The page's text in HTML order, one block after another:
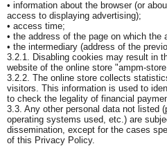
• information about the browser (or
access to displaying advertising);
• access time;
• the address of the page on which the
• the intermediary (address of the
3.2.1. Disabling cookies may result in
website of the online store "ampm-
3.2.2. The online store collects
visitors. This information is used to
to check the legality of financial
3.3. Any other personal data not listed
operating systems used, etc.) are
dissemination, except for the cases
of this Privacy Policy.